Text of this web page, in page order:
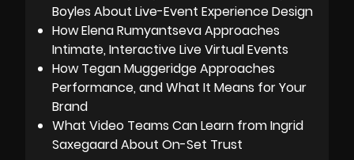
Boyles About Live-Event Experience Design
How Elena Rumyantseva Approaches
Intimate, Interactive Live Virtual Events
How Tegan Muggeridge Approaches
Performance, and What It Means for Your
Brand
What Video Teams Can Learn from Ingrid
Saxegaard About On-Set Trust